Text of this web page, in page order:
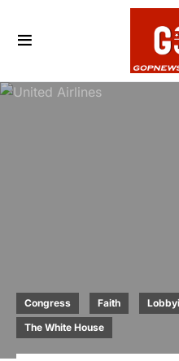
Congress Faith
The White House